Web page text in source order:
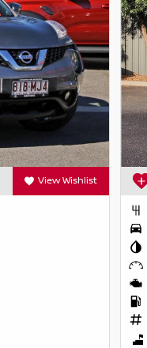
View Wishlist